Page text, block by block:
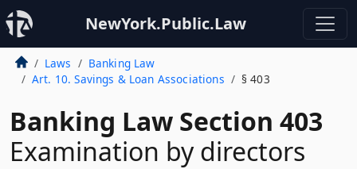
NewYork.Public.Law
Laws
Banking Law
Art. 10. Savings & Loan Associations
§ 403
Banking Law Section 403
Examination by directors